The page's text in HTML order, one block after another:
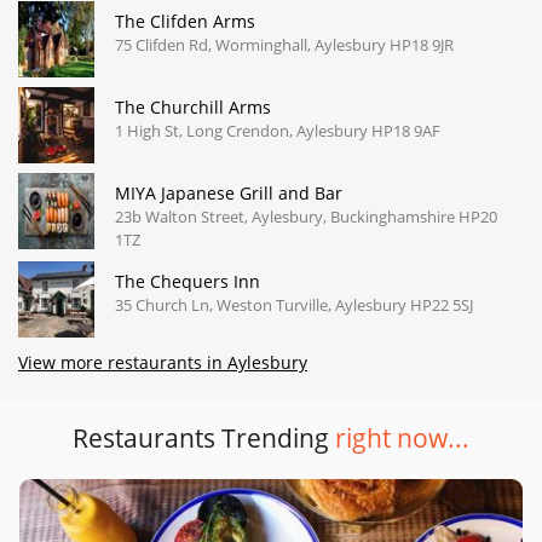
The Clifden Arms
75 Clifden Rd, Worminghall, Aylesbury HP18 9JR
The Churchill Arms
1 High St, Long Crendon, Aylesbury HP18 9AF
MIYA Japanese Grill and Bar
23b Walton Street, Aylesbury, Buckinghamshire HP20
1TZ
The Chequers Inn
35 Church Ln, Weston Turville, Aylesbury HP22 5SJ
View more restaurants in Aylesbury
Restaurants Trending right now...